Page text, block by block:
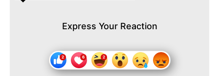
Express Your Reaction